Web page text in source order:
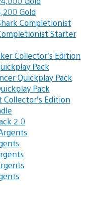
Gold
Completionist
Starter
Collector’s Edition
Pack
Quickplay Pack
Pack
Edition
2.0